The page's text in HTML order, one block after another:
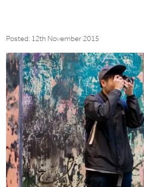
Posted: 12th November 2015